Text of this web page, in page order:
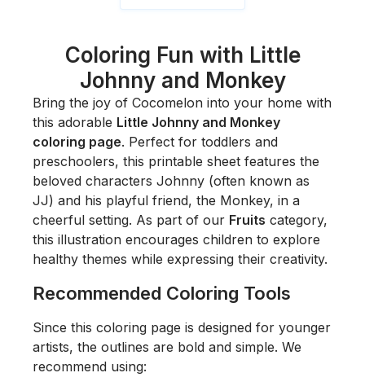
Coloring Fun with Little
Johnny and Monkey
Bring the joy of Cocomelon into your home with
this adorable Little Johnny and Monkey
coloring page. Perfect for toddlers and
preschoolers, this printable sheet features the
beloved characters Johnny (often known as
JJ) and his playful friend, the Monkey, in a
cheerful setting. As part of our Fruits category,
this illustration encourages children to explore
healthy themes while expressing their creativity.
Recommended Coloring Tools
Since this coloring page is designed for younger
artists, the outlines are bold and simple. We
recommend using: